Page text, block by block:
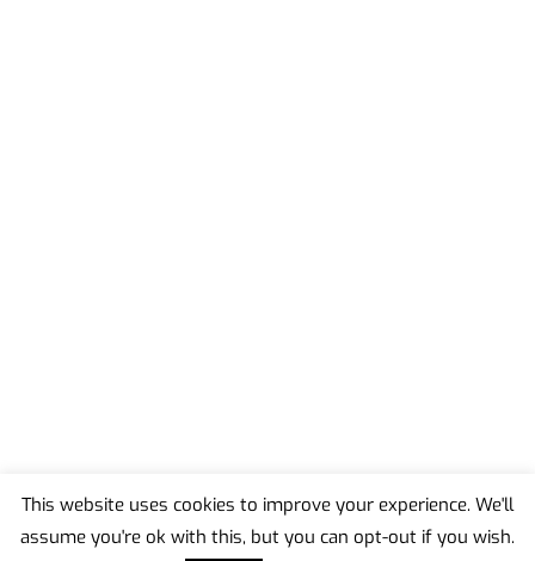
Back
This website uses cookies to improve your experience. We'll
assume you're ok with this, but you can opt-out if you wish.